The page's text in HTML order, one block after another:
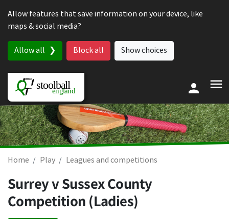
Allow features that save information on your device, like
maps & social media?
Allow all Block all Show choices
Home Play Leagues and competitions
Surrey v Sussex County
Competition (Ladies)